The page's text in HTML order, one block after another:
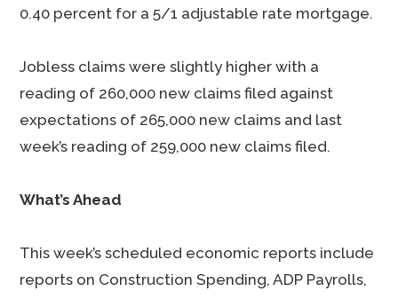
0.40 percent for a 5/1 adjustable rate mortgage.
Jobless claims were slightly higher with a
reading of 260,000 new claims filed against
expectations of 265,000 new claims and last
week’s reading of 259,000 new claims filed.
What’s Ahead
This week’s scheduled economic reports include
reports on Construction Spending, ADP Payrolls,